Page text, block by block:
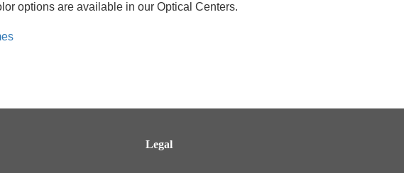
options are available in our Optical Centers.
Legal